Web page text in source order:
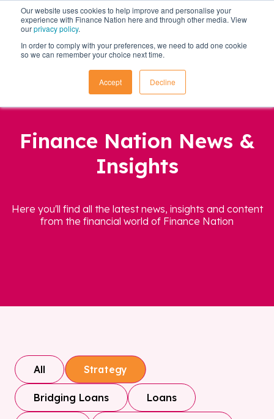
Our website uses cookies to help improve and personalise your
experience with Finance Nation here and through other media. View
ourprivacy policy.
In order to comply with your preferences, we need to add one cookie
so we can remember your choice next time.
Accept Decline
Finance Nation News &
Insights
Here you'll find all the latest news, insights and content
from the financial world of Finance Nation
All Strategy
Bridging Loans Loans